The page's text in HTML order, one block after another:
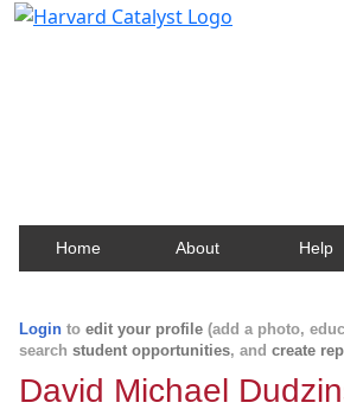
Home About Help
Login to edit your profile (add a photo,
search student opportunities, and create
David Michael